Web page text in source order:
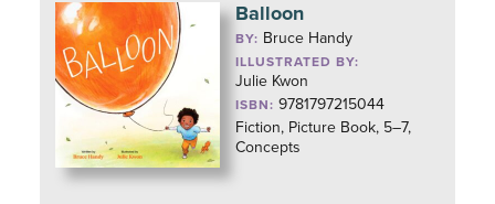
Balloon
BY: Bruce Handy
ILLUSTRATED BY:
Julie Kwon
ISBN: 9781797215044
Fiction, Picture Book, 5–7,
Concepts